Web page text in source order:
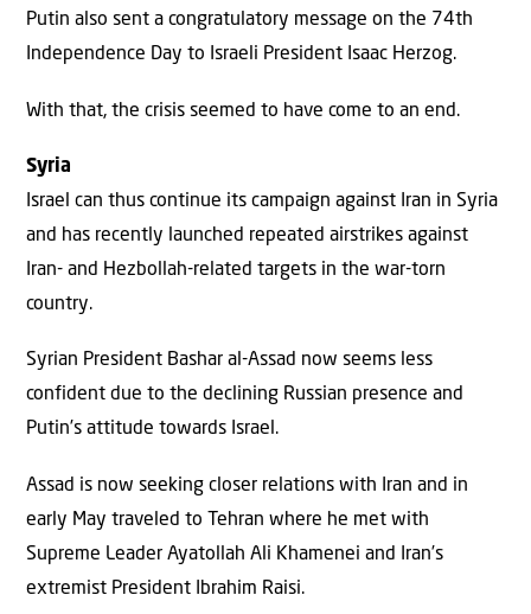
Putin also sent a congratulatory message on the 74th
Independence Day to Israeli President Isaac Herzog.
With that, the crisis seemed to have come to an end.
Syria
Israel can thus continue its campaign against Iran in Syria
and has recently launched repeated airstrikes against
Iran- and Hezbollah-related targets in the war-torn
country.
Syrian President Bashar al-Assad now seems less
confident due to the declining Russian presence and
Putin’s attitude towards Israel.
Assad is now seeking closer relations with Iran and in
early May traveled to Tehran where he met with
Supreme Leader Ayatollah Ali Khamenei and Iran’s
extremist President Ibrahim Raisi.